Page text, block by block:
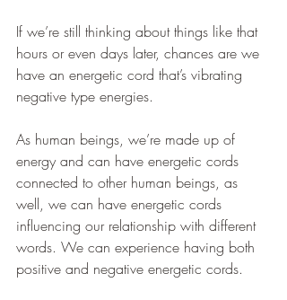
If we’re still thinking about things like that
hours or even days later, chances are we
have an energetic cord that’s vibrating
negative type energies.
As human beings, we’re made up of
energy and can have energetic cords
connected to other human beings, as
well, we can have energetic cords
influencing our relationship with different
words. We can experience having both
positive and negative energetic cords.